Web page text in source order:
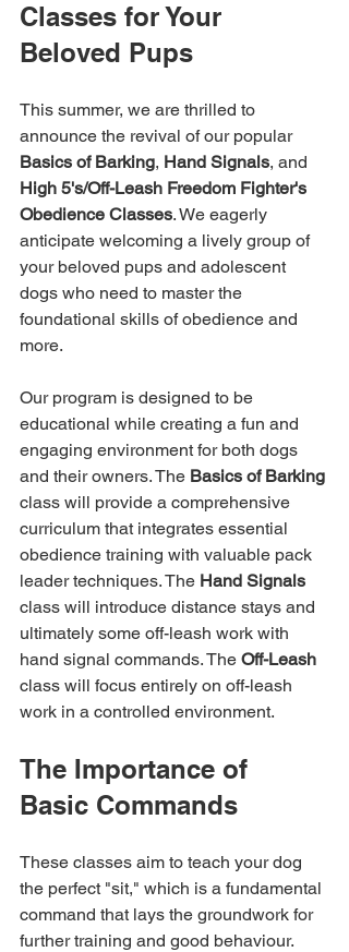
Classes for Your
Beloved Pups
This summer, we are thrilled to
announce the revival of our popular
Basics of Barking, Hand Signals, and
High 5's/Off-Leash Freedom Fighter's
Obedience Classes. We eagerly
anticipate welcoming a lively group of
your beloved pups and adolescent
dogs who need to master the
foundational skills of obedience and
more.
Our program is designed to be
educational while creating a fun and
engaging environment for both dogs
and their owners. The Basics of Barking
class will provide a comprehensive
curriculum that integrates essential
obedience training with valuable pack
leader techniques. The Hand Signals
class will introduce distance stays and
ultimately some off-leash work with
hand signal commands. The Off-Leash
class will focus entirely on off-leash
work in a controlled environment.
The Importance of
Basic Commands
These classes aim to teach your dog
the perfect "sit," which is a fundamental
command that lays the groundwork for
further training and good behaviour.